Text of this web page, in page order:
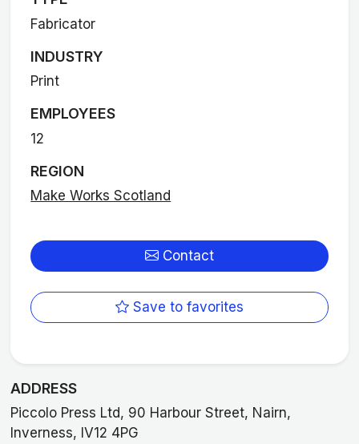
Fabricator
INDUSTRY
Print
EMPLOYEES
12
REGION
Make Works Scotland
Contact
Save to favorites
ADDRESS
Piccolo Press Ltd, 90 Harbour Street, Nairn,
Inverness, IV12 4PG